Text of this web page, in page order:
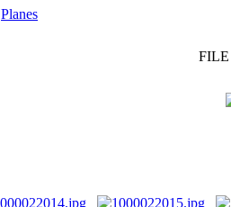
Planes
FILE